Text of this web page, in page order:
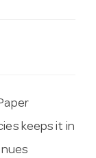
keeps it in